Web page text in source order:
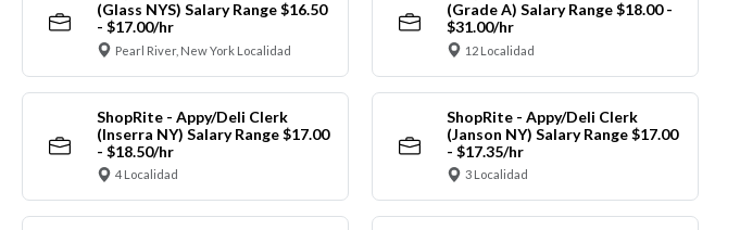
(Glass NYS) Salary Range $16.50
- $17.00/hr
Pearl River, New York Localidad
(Grade A) Salary Range $18.00 -
$31.00/hr
12 Localidad
ShopRite - Appy/Deli Clerk
(Inserra NY) Salary Range $17.00
- $18.50/hr
4 Localidad
ShopRite - Appy/Deli Clerk
(Janson NY) Salary Range $17.00
- $17.35/hr
3 Localidad